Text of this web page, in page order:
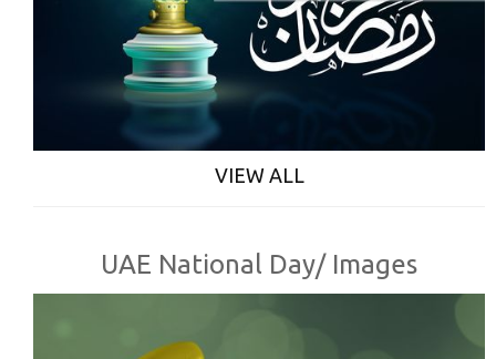
VIEW ALL
UAE National Day/ Images